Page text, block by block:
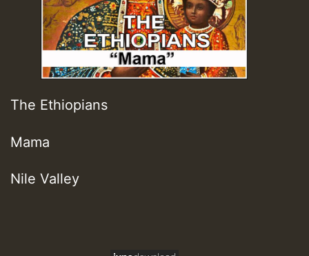
The Ethiopians
Mama
Nile Valley